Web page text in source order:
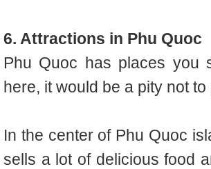
6. Attractions in Phu Quoc
Phu Quoc has places you
here, it would be a pity not to
In the center of Phu Quoc
sells a lot of delicious food